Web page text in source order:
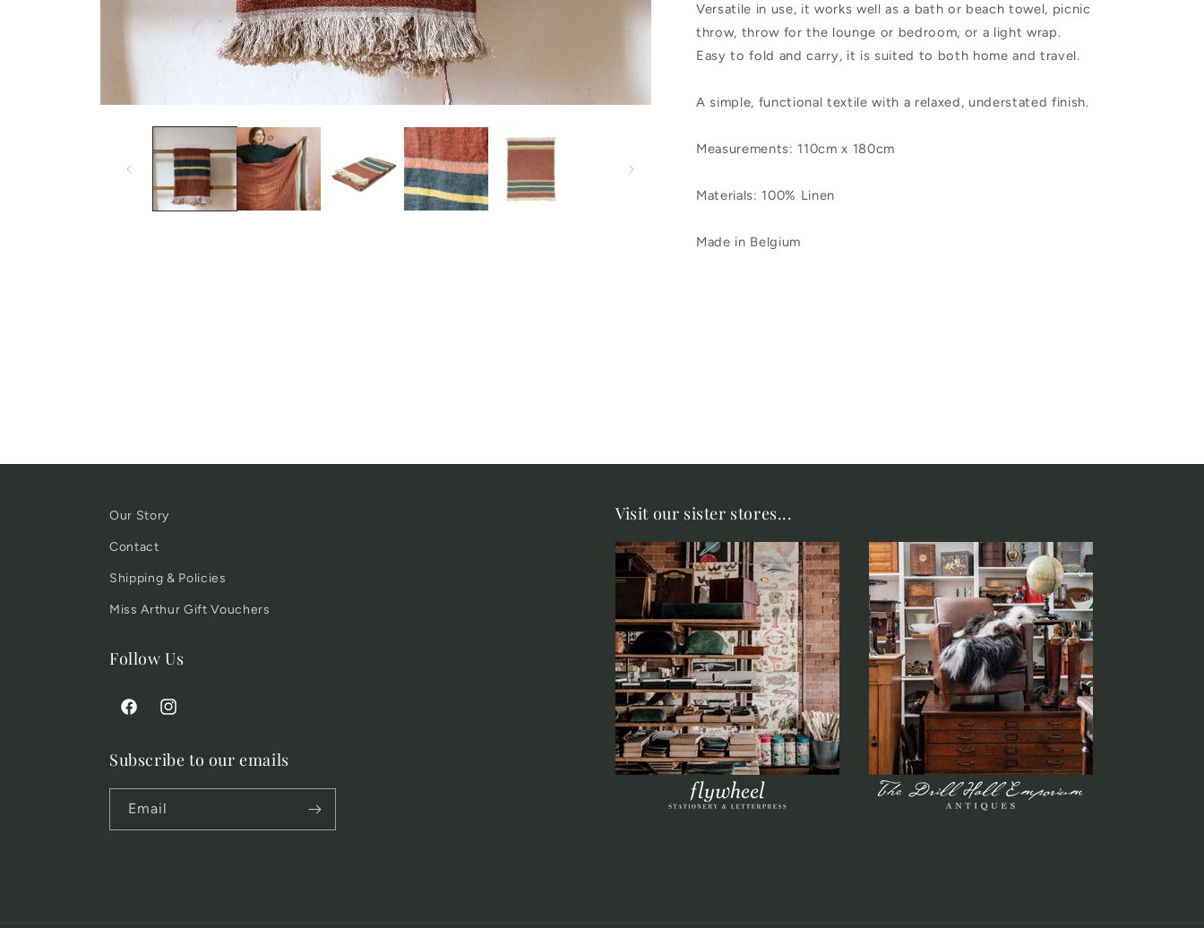
Rose
Rose
Versatile in use, it works well as a bath or beach towel, picnic
throw, throw for the lounge or bedroom, or a light wrap.
Easy to fold and carry, it is suited to both home and travel.
A simple, functional textile with a relaxed, understated finish.
Measurements: 110cm x 180cm
Materials: 100% Linen
Made in Belgium
Our Story
Contact
Shipping & Policies
Miss Arthur Gift Vouchers
Follow Us
FacebookInstagram
Subscribe to our emails
Email
Visit our sister stores...